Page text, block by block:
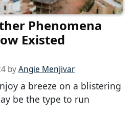
Phenomena
Existed
byAngie Menjivar
a breeze on a blistering
be the type to run